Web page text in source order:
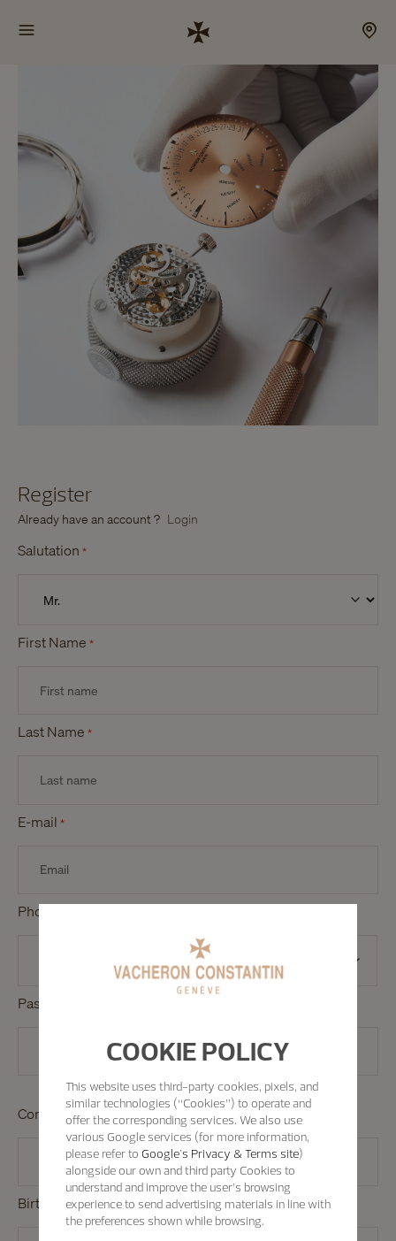
Register
Already have an account ? Login
Salutation *
First Name *
Last Name *
E-mail *
Phone Number
Password
Confirm password
Birth date
COOKIE POLICY
This website uses third-party cookies, pixels, and
similar technologies (“Cookies”) to operate and
offer the corresponding services. We also use
various Google services (for more information,
please refer to Google's Privacy & Terms site)
alongside our own and third party Cookies to
understand and improve the user’s browsing
experience to send advertising materials in line with
the preferences shown while browsing.